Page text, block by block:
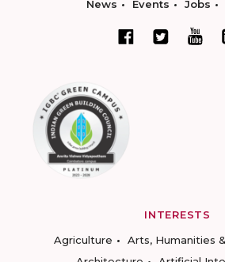
News Events Jobs
INTERESTS
Agriculture
Arts, Humanities